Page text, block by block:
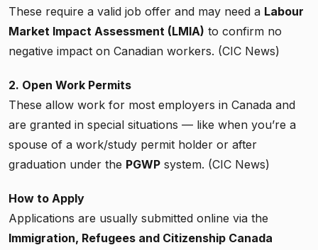
These require a valid job offer and may need a Labour
Market Impact Assessment (LMIA) to confirm no
negative impact on Canadian workers. (CIC News)
2. Open Work Permits
These allow work for most employers in Canada and
are granted in special situations — like when you’re a
spouse of a work/study permit holder or after
graduation under the PGWP system. (CIC News)
How to Apply
Applications are usually submitted online via the
Immigration, Refugees and Citizenship Canada